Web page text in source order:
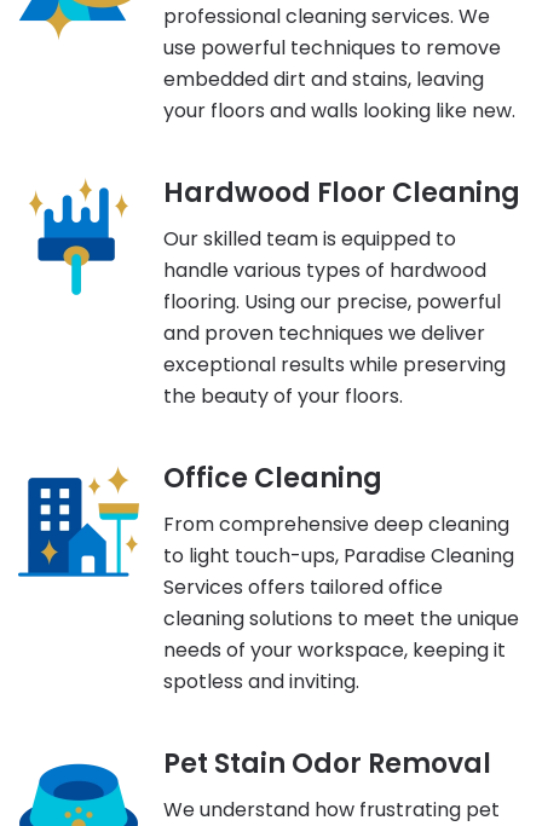
professional cleaning services. We
use powerful techniques to remove
embedded dirt and stains, leaving
your floors and walls looking like new.
Hardwood Floor Cleaning
Our skilled team is equipped to
handle various types of hardwood
flooring. Using our precise, powerful
and proven techniques we deliver
exceptional results while preserving
the beauty of your floors.
Office Cleaning
From comprehensive deep cleaning
to light touch-ups, Paradise Cleaning
Services offers tailored office
cleaning solutions to meet the unique
needs of your workspace, keeping it
spotless and inviting.
Pet Stain Odor Removal
We understand how frustrating pet